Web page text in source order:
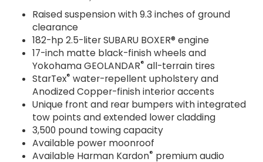
Raised suspension with 9.3 inches of ground
clearance
182-hp 2.5-liter SUBARU BOXER® engine
17-inch matte black-finish wheels and
Yokohama GEOLANDAR® all-terrain tires
StarTex® water-repellent upholstery and
Anodized Copper-finish interior accents
Unique front and rear bumpers with integrated
tow points and extended lower cladding
3,500 pound towing capacity
Available power moonroof
Available Harman Kardon® premium audio